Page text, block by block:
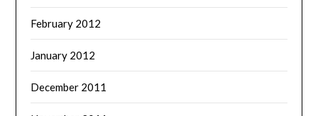
February 2012
January 2012
December 2011